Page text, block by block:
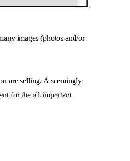
images (photos and/or
are selling. A seemingly
for the all-important